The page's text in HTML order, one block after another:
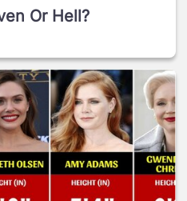
Or Hell?